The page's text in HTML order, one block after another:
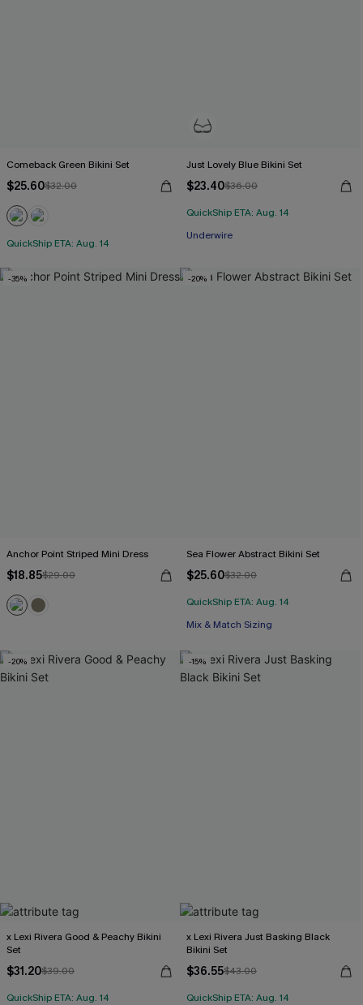
Comeback Green Bikini Set
$25.60$32.00
QuickShip ETA: Aug. 14
Just Lovely Blue Bikini Set
$23.40$36.00
QuickShip ETA: Aug. 14
Underwire
-35%
Anchor Point Striped Mini Dress
$18.85$29.00
-20%
Sea Flower Abstract Bikini Set
$25.60$32.00
QuickShip ETA: Aug. 14
Mix & Match Sizing
-20%
x Lexi Rivera Good & Peachy Bikini
Set
$31.20$39.00
QuickShip ETA: Aug. 14
-15%
x Lexi Rivera Just Basking Black
Bikini Set
$36.55$43.00
QuickShip ETA: Aug. 14